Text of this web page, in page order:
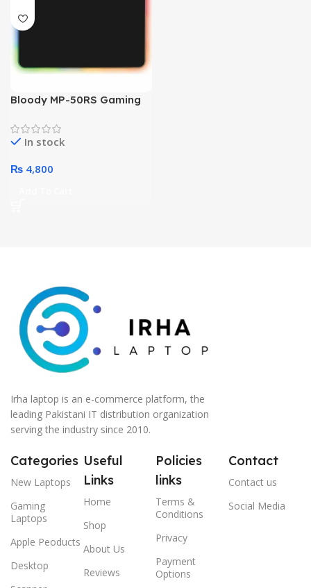
Bloody MP-50RS Gaming
In stock
₨ 4,800
Irha laptop is an e-commerce platform, the
leading Pakistani IT distribution organization
serving the industry since 2010.
Categories
New Laptops
Gaming
Laptops
Apple Peoducts
Desktop
Useful
Links
Home
Shop
About Us
Reviews
Policies
links
Terms &
Conditions
Privacy
Payment
Options
Contact
Contact us
Social Media